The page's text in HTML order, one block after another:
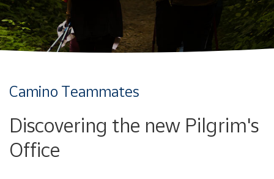
Camino Teammates
Discovering the new Pilgrim's
Office